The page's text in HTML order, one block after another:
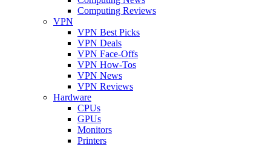
Computing Reviews
VPN
VPN Best Picks
VPN Deals
VPN Face-Offs
VPN How-Tos
VPN News
VPN Reviews
Hardware
CPUs
GPUs
Monitors
Printers